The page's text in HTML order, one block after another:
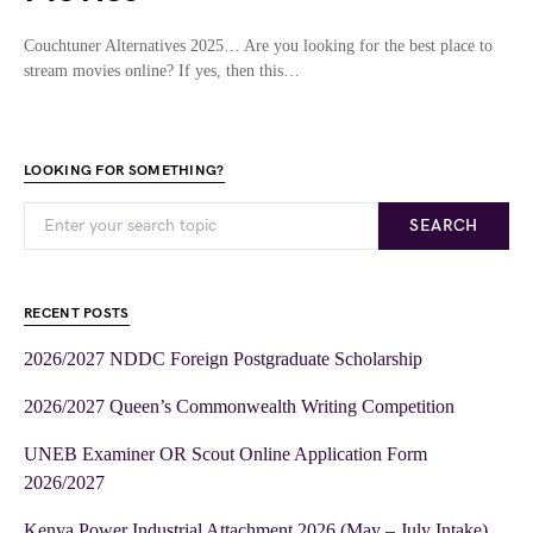
Couchtuner Alternatives 2025… Are you looking for the best place to
stream movies online? If yes, then this…
LOOKING FOR SOMETHING?
SEARCH
RECENT POSTS
2026/2027 NDDC Foreign Postgraduate Scholarship
2026/2027 Queen’s Commonwealth Writing Competition
UNEB Examiner OR Scout Online Application Form
2026/2027